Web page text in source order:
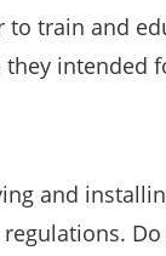
train and
intended
and